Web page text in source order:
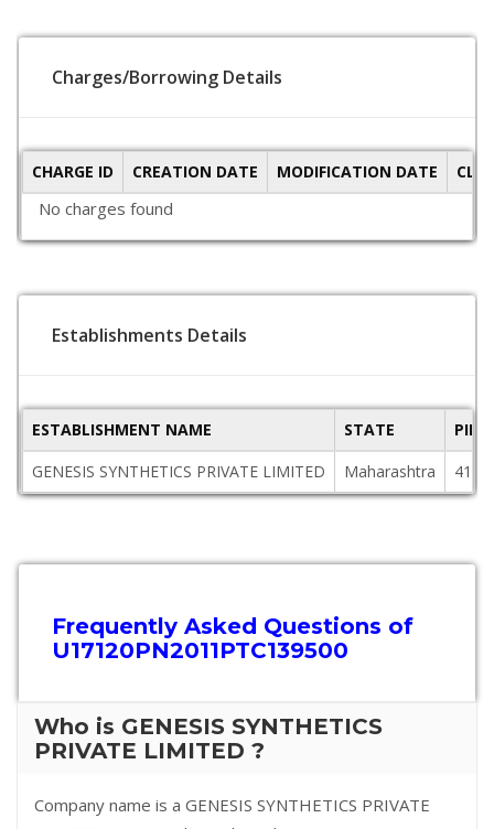
Charges/Borrowing Details
CHARGE ID CREATION DATE MODIFICATION DATE
No charges found
Establishments Details
ESTABLISHMENT NAME STATE
GENESIS SYNTHETICS PRIVATE LIMITED
Maharashtra
Frequently Asked Questions of
U17120PN2011PTC139500
Who is GENESIS SYNTHETICS
PRIVATE LIMITED ?
Company name is a GENESIS SYNTHETICS PRIVATE